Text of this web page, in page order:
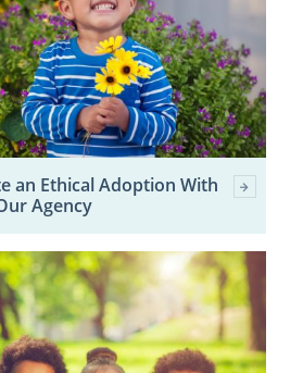
an Ethical Adoption With
Agency